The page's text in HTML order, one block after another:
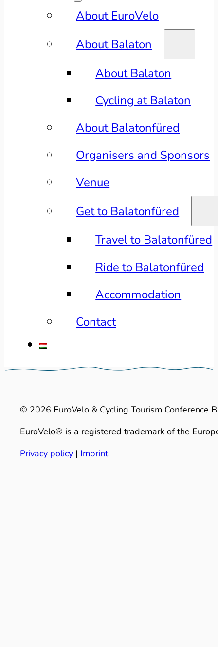
About EuroVelo
About Balaton
About Balaton
Cycling at Balaton
About Balatonfüred
Organisers and Sponsors
Venue
Get to Balatonfüred
Travel to Balatonfüred
Ride to Balatonfüred
Accommodation
Contact
© 2026 EuroVelo & Cycling Tourism Conference
EuroVelo® is a registered trademark of the
Privacy policy | Imprint